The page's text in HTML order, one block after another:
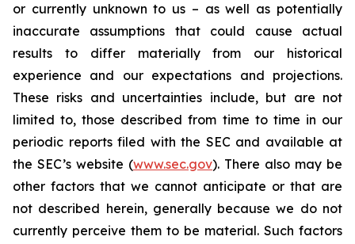
or currently unknown to us – as well as potentially
inaccurate assumptions that could cause actual
results to differ materially from our historical
experience and our expectations and projections.
These risks and uncertainties include, but are not
limited to, those described from time to time in our
periodic reports filed with the SEC and available at
the SEC’s website (www.sec.gov). There also may be
other factors that we cannot anticipate or that are
not described herein, generally because we do not
currently perceive them to be material. Such factors